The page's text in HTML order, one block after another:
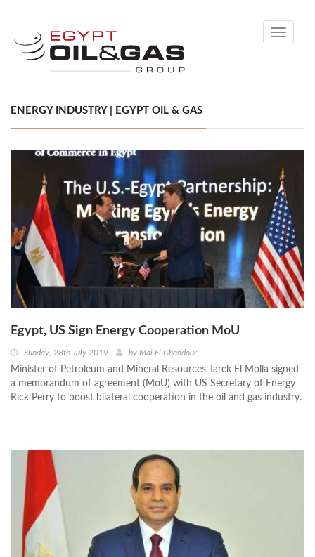
Toggle
ENERGY INDUSTRY | EGYPT OIL & GAS
Egypt, US Sign Energy Cooperation MoU
Sunday, 28th July 2019 by Mai El Ghandour
Minister of Petroleum and Mineral Resources Tarek El Molla signed
a memorandum of agreement (MoU) with US Secretary of Energy
Rick Perry to boost bilateral cooperation in the oil and gas industry.